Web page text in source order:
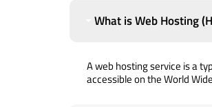
What is Web Hosting
A web hosting service is a
accessible on the World